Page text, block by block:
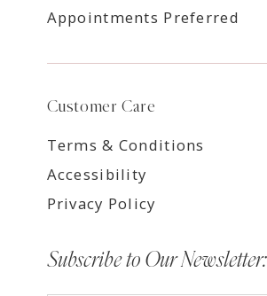
Appointments Preferred
Customer Care
Terms & Conditions
Accessibility
Privacy Policy
Subscribe to Our Newsletter: